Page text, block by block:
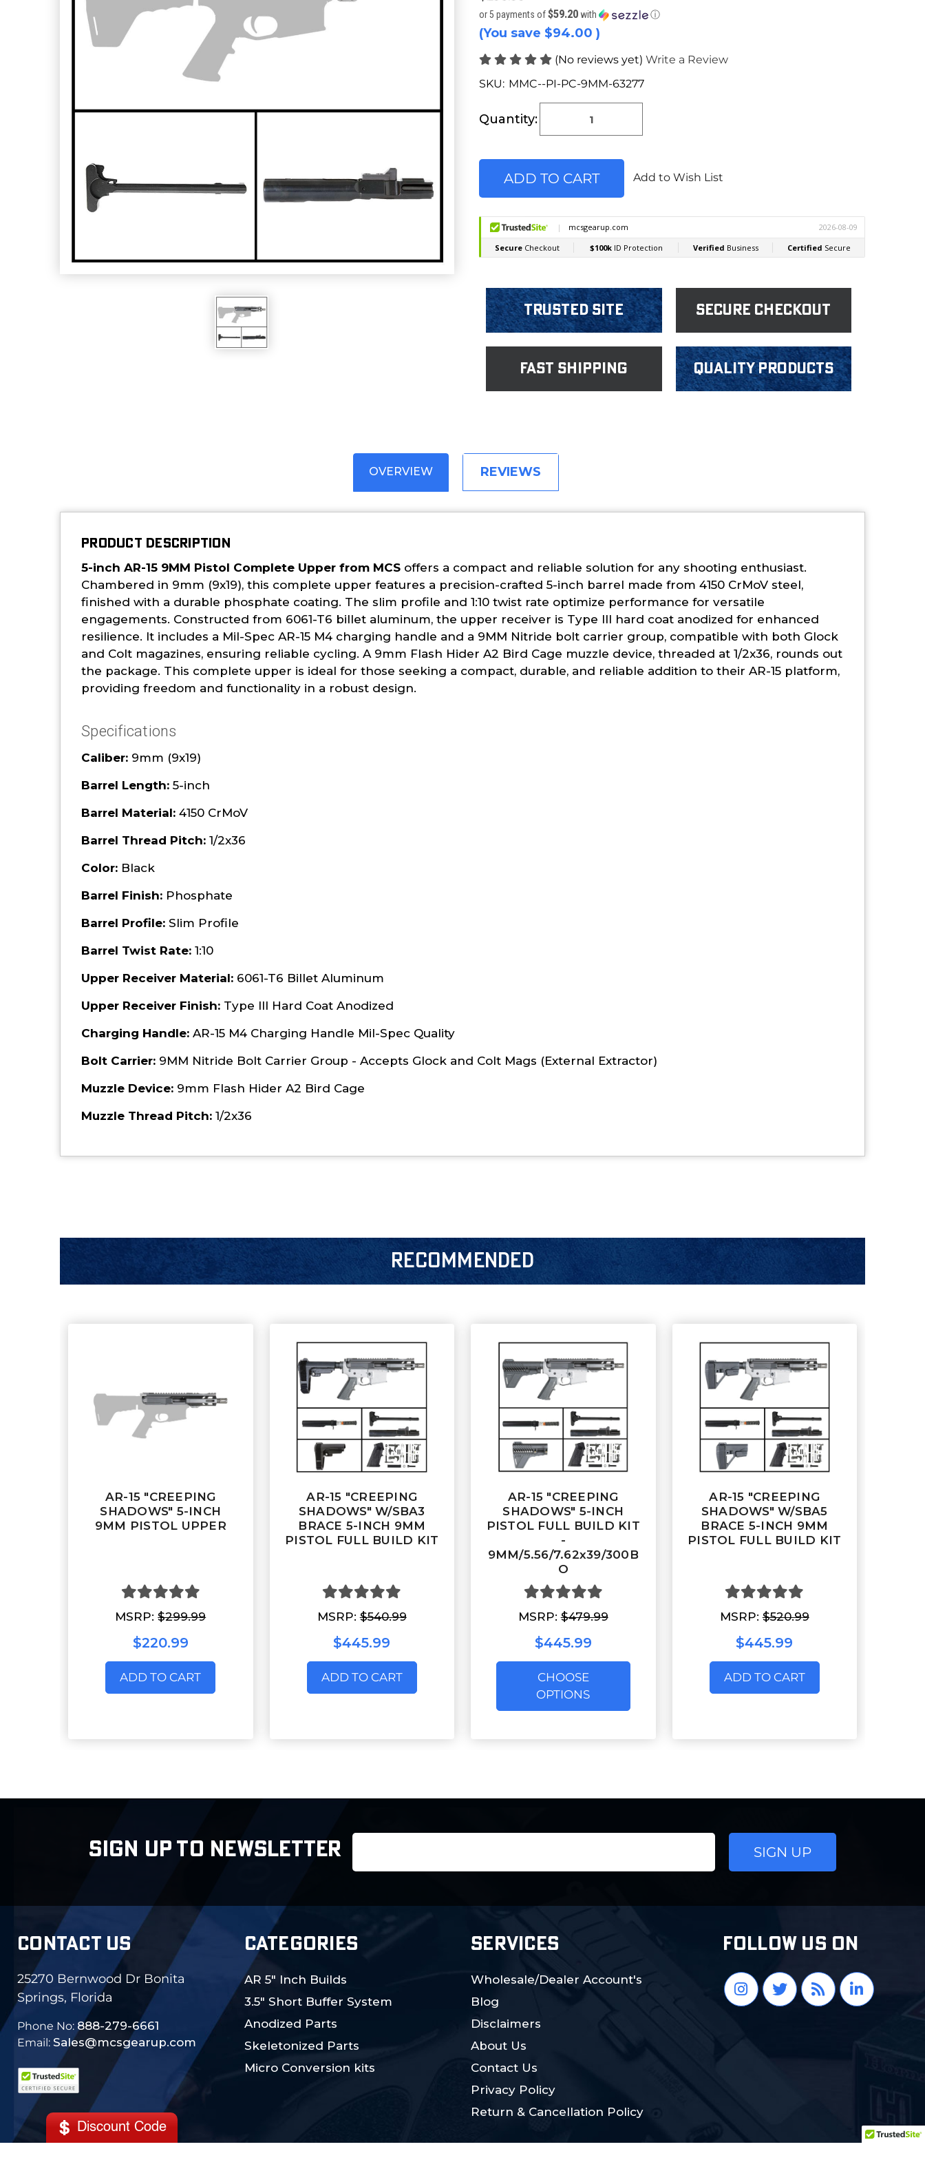
or 5 payments of$59.20 with ⓘ
(You save $94.00 )
(No reviews yet) Write a Review
SKU: MMC--PI-PC-9MM-63277
Stock:
Quantity:
Add to Wish List
Trusted Site Secure Checkout
fast shipping Quality products
OVERVIEW REVIEWS
PRODUCT DESCRIPTION
5-inch AR-15 9MM Pistol Complete Upper from MCS offers a compact and reliable solution for any shooting enthusiast.
Chambered in 9mm (9x19), this complete upper features a precision-crafted 5-inch barrel made from 4150 CrMoV steel,
finished with a durable phosphate coating. The slim profile and 1:10 twist rate optimize performance for versatile
engagements. Constructed from 6061-T6 billet aluminum, the upper receiver is Type III hard coat anodized for enhanced
resilience. It includes a Mil-Spec AR-15 M4 charging handle and a 9MM Nitride bolt carrier group, compatible with both Glock
and Colt magazines, ensuring reliable cycling. A 9mm Flash Hider A2 Bird Cage muzzle device, threaded at 1/2x36, rounds out
the package. This complete upper is ideal for those seeking a compact, durable, and reliable addition to their AR-15 platform,
providing freedom and functionality in a robust design.
Specifications
Caliber: 9mm (9x19)
Barrel Length: 5-inch
Barrel Material: 4150 CrMoV
Barrel Thread Pitch: 1/2x36
Color: Black
Barrel Finish: Phosphate
Barrel Profile: Slim Profile
Barrel Twist Rate: 1:10
Upper Receiver Material: 6061-T6 Billet Aluminum
Upper Receiver Finish: Type III Hard Coat Anodized
Charging Handle: AR-15 M4 Charging Handle Mil-Spec Quality
Bolt Carrier: 9MM Nitride Bolt Carrier Group - Accepts Glock and Colt Mags (External Extractor)
Muzzle Device: 9mm Flash Hider A2 Bird Cage
Muzzle Thread Pitch: 1/2x36
RECOMMENDED
AR-15 "CREEPING
SHADOWS" 5-INCH
9MM PISTOL UPPER
MSRP:$299.99
$220.99
ADD TO CART
AR-15 "CREEPING
SHADOWS" W/SBA3
BRACE 5-INCH 9MM
PISTOL FULL BUILD KIT
MSRP:$540.99
$445.99
ADD TO CART
AR-15 "CREEPING
SHADOWS" 5-INCH
PISTOL FULL BUILD KIT
-
9MM/5.56/7.62x39/300B
O
MSRP:$479.99
$445.99
CHOOSE
OPTIONS
AR-15 "CREEPING
SHADOWS" W/SBA5
BRACE 5-INCH 9MM
PISTOL FULL BUILD KIT
MSRP:$520.99
$445.99
ADD TO CART
SIGN UP TO NEWSLETTER
CONTACT US
25270 Bernwood Dr Bonita
Springs, Florida
Phone No: 888-279-6661
Email: Sales@mcsgearup.com
CATEGORIES
AR 5" Inch Builds
3.5" Short Buffer System
Anodized Parts
Skeletonized Parts
Micro Conversion kits
SERVICES
Wholesale/Dealer Account's
Blog
Disclaimers
About Us
Contact Us
Privacy Policy
Return & Cancellation Policy
FOLLOW US ON
Discount Code